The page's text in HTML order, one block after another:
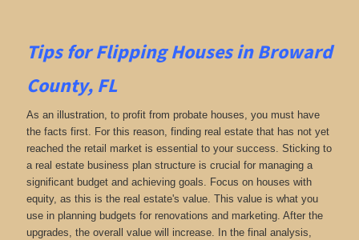
Tips for Flipping Houses in Broward
County, FL
As an illustration, to profit from probate houses, you must have
the facts first. For this reason, finding real estate that has not yet
reached the retail market is essential to your success. Sticking to
a real estate business plan structure is crucial for managing a
significant budget and achieving goals. Focus on houses with
equity, as this is the real estate's value. This value is what you
use in planning budgets for renovations and marketing. After the
upgrades, the overall value will increase. In the final analysis,